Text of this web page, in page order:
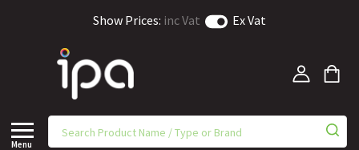
Show Prices: inc Vat Ex Vat
Menu